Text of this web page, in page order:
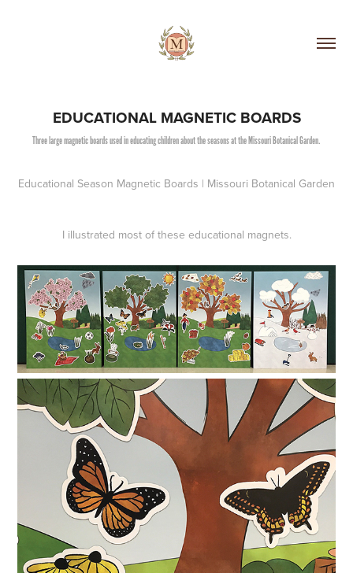
EDUCATIONAL MAGNETIC BOARDS
Three large magnetic boards used in educating children about the seasons at the Missouri Botanical Garden.
Educational Season Magnetic Boards | Missouri Botanical Garden
I illustrated most of these educational magnets.